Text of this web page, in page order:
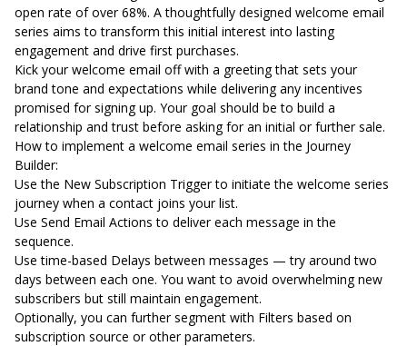
open rate of over 68%. A thoughtfully designed welcome email
series aims to transform this initial interest into lasting
engagement and drive first purchases.
Kick your welcome email off with a greeting that sets your
brand tone and expectations while delivering any incentives
promised for signing up. Your goal should be to build a
relationship and trust before asking for an initial or further sale.
How to implement a welcome email series in the Journey
Builder:
Use the New Subscription Trigger to initiate the welcome series
journey when a contact joins your list.
Use Send Email Actions to deliver each message in the
sequence.
Use time-based Delays between messages — try around two
days between each one. You want to avoid overwhelming new
subscribers but still maintain engagement.
Optionally, you can further segment with Filters based on
subscription source or other parameters.